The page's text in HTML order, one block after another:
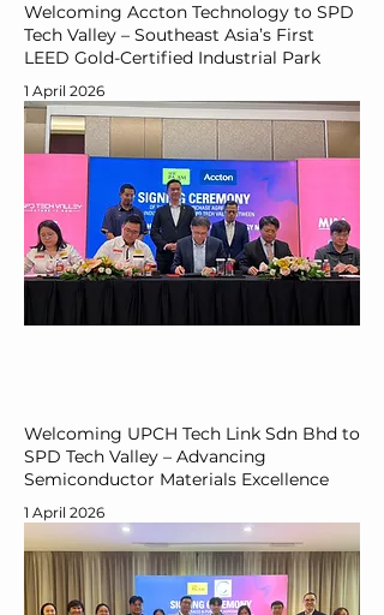
Welcoming Accton Technology to SPD
Tech Valley – Southeast Asia’s First
LEED Gold-Certified Industrial Park
1 April 2026
Welcoming UPCH Tech Link Sdn Bhd to
SPD Tech Valley – Advancing
Semiconductor Materials Excellence
1 April 2026